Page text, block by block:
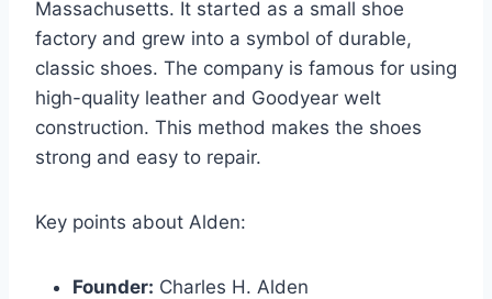
Massachusetts. It started as a small shoe
factory and grew into a symbol of durable,
classic shoes. The company is famous for using
high-quality leather and Goodyear welt
construction. This method makes the shoes
strong and easy to repair.
Key points about Alden:
Founder: Charles H. Alden